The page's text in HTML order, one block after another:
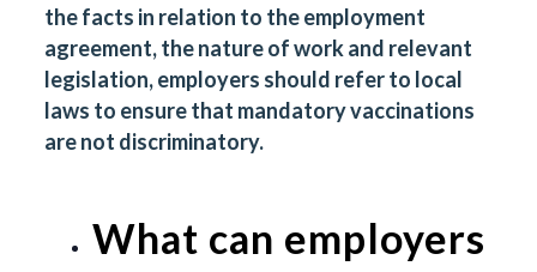
the facts in relation to the employment
agreement, the nature of work and relevant
legislation, employers should refer to local
laws to ensure that mandatory vaccinations
are not discriminatory.
What can employers